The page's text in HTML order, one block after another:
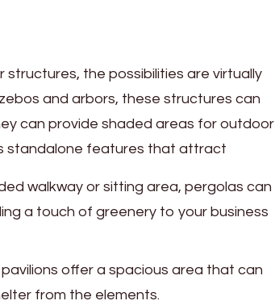
the possibilities are virtually
and arbors, these structures can
can provide shaded areas for outdoor
standalone features that attract
walkway or sitting area, pergolas can
a touch of greenery to your business
offer a spacious area that can
from the elements.